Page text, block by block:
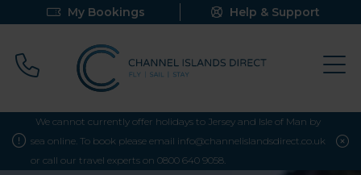
My Bookings Help & Support
Call 0800 640 9058
We cannot currently offer holidays to Jersey and Isle of Man by
sea online. To book please email info@channelislandsdirect.co.uk
or call our travel experts on 0800 640 9058.